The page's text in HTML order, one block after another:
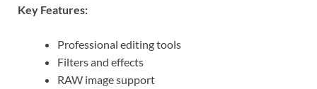
Key Features:
Professional editing tools
Filters and effects
RAW image support